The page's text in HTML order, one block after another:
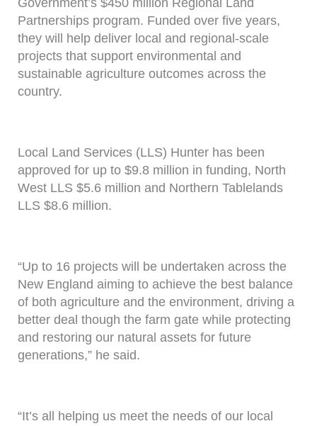
Government’s $450 million Regional Land
Partnerships program. Funded over five years,
they will help deliver local and regional-scale
projects that support environmental and
sustainable agriculture outcomes across the
country.
Local Land Services (LLS) Hunter has been
approved for up to $9.8 million in funding, North
West LLS $5.6 million and Northern Tablelands
LLS $8.6 million.
“Up to 16 projects will be undertaken across the
New England aiming to achieve the best balance
of both agriculture and the environment, driving a
better deal though the farm gate while protecting
and restoring our natural assets for future
generations,” he said.
“It’s all helping us meet the needs of our local